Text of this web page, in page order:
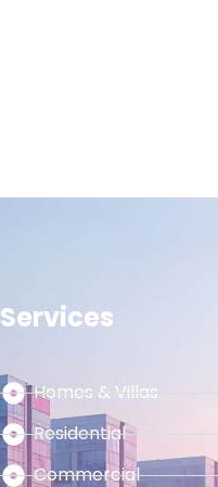
Services
Homes & Villas
Residential
Commercial